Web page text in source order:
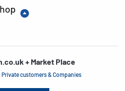
+ Market Place
Private customers & Companies